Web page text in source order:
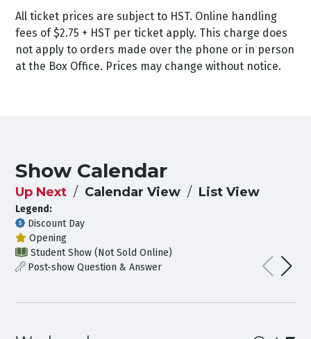
All ticket prices are subject to HST. Online handling
fees of $2.75 + HST per ticket apply. This charge does
not apply to orders made over the phone or in person
at the Box Office. Prices may change without notice.
Show Calendar
Up Next Calendar View List View
Legend:
Discount Day
Opening
Student Show (Not Sold Online)
Post-show Question & Answer